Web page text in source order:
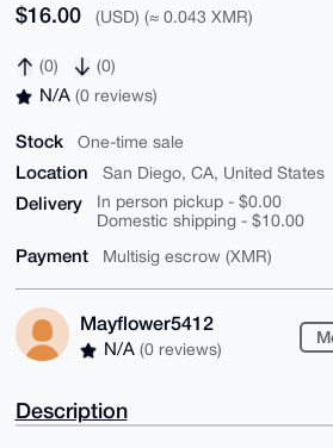
$16.00 (USD) (≈ 0.043 XMR)
(0) (0)
N/A (0 reviews)
Stock One-time sale
Location San Diego, CA, United States
Delivery
In person pickup - $0.00
Domestic shipping - $10.00
Payment Multisig escrow (XMR)
Mayflower5412
N/A (0 reviews)
Description